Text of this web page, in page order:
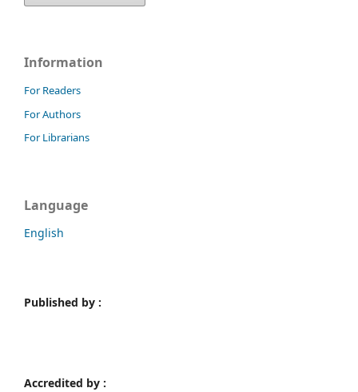
Information
For Readers
For Authors
For Librarians
Language
English
Published by :
Accredited by :